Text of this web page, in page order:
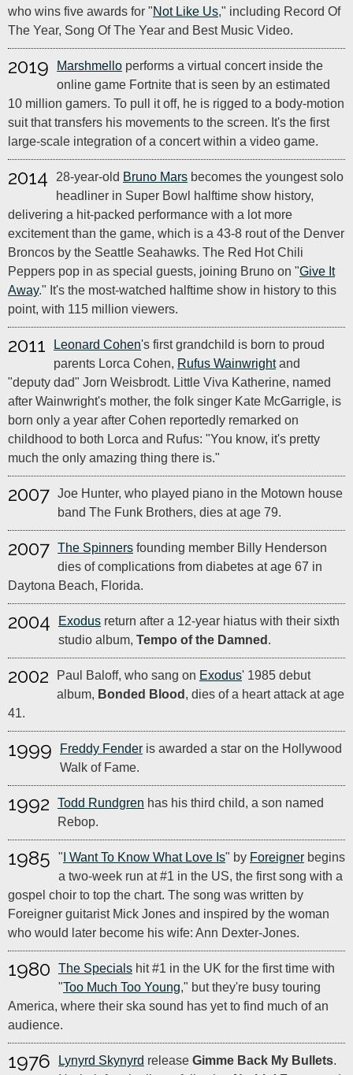
who wins five awards for "Not Like Us," including Record Of
The Year, Song Of The Year and Best Music Video.
2019 Marshmello performs a virtual concert inside the
online game Fortnite that is seen by an estimated
10 million gamers. To pull it off, he is rigged to a body-motion
suit that transfers his movements to the screen. It's the first
large-scale integration of a concert within a video game.
2014 28-year-old Bruno Mars becomes the youngest solo
headliner in Super Bowl halftime show history,
delivering a hit-packed performance with a lot more
excitement than the game, which is a 43-8 rout of the Denver
Broncos by the Seattle Seahawks. The Red Hot Chili
Peppers pop in as special guests, joining Bruno on "Give It
Away." It's the most-watched halftime show in history to this
point, with 115 million viewers.
2011 Leonard Cohen's first grandchild is born to proud
parents Lorca Cohen, Rufus Wainwrightand
"deputy dad" Jorn Weisbrodt. Little Viva Katherine, named
after Wainwright's mother, the folk singer Kate McGarrigle, is
born only a year after Cohen reportedly remarked on
childhood to both Lorca and Rufus: "You know, it's pretty
much the only amazing thing there is."
2007 Joe Hunter, who played piano in the Motown house
band The Funk Brothers, dies at age 79.
2007 The Spinners founding member Billy Henderson
dies of complications from diabetes at age 67 in
Daytona Beach, Florida.
2004 Exodus return after a 12-year hiatus with their sixth
studio album, Tempo of the Damned .
2002 Paul Baloff, who sang on Exodus' 1985 debut
album, Bonded Blood , dies of a heart attack at age
41.
1999 Freddy Fender is awarded a star on the Hollywood
Walk of Fame.
1992 Todd Rundgren has his third child, a son named
Rebop.
1985 " I Want To Know What Love Is" by Foreigner begins
a two-week run at #1 in the US, the first song with a
gospel choir to top the chart. The song was written by
Foreigner guitarist Mick Jones and inspired by the woman
who would later become his wife: Ann Dexter-Jones.
1980 The Specials hit #1 in the UK for the first time with
"Too Much Too Young," but they're busy touring
America, where their ska sound has yet to find much of an
audience.
1976 Lynyrd Skynyrd release Gimme Back My Bullets.